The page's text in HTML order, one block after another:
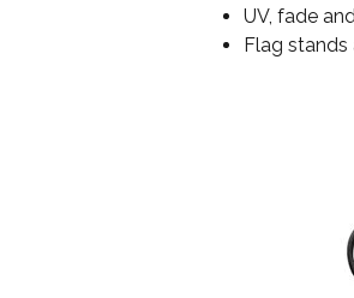
UV, fade
Flag